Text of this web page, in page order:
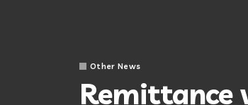
Other News
Remittance